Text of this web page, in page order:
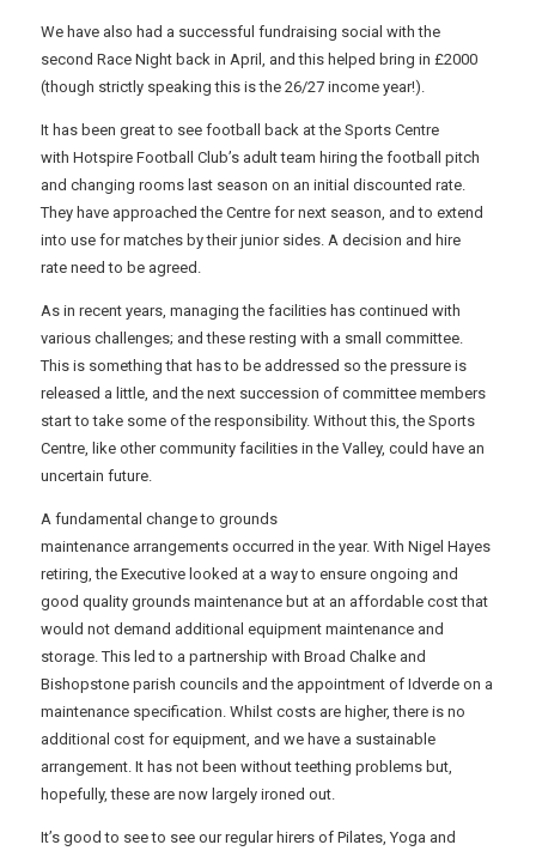
We have also had a successful fundraising social with the
second Race Night back in April, and this helped bring in £2000
(though strictly speaking this is the 26/27 income year!).
It has been great to see football back at the Sports Centre
with Hotspire Football Club’s adult team hiring the football pitch
and changing rooms last season on an initial discounted rate.
They have approached the Centre for next season, and to extend
into use for matches by their junior sides. A decision and hire
rate need to be agreed.
As in recent years, managing the facilities has continued with
various challenges; and these resting with a small committee.
This is something that has to be addressed so the pressure is
released a little, and the next succession of committee members
start to take some of the responsibility. Without this, the Sports
Centre, like other community facilities in the Valley, could have an
uncertain future.
A fundamental change to grounds
maintenance arrangements occurred in the year. With Nigel Hayes
retiring, the Executive looked at a way to ensure ongoing and
good quality grounds maintenance but at an affordable cost that
would not demand additional equipment maintenance and
storage. This led to a partnership with Broad Chalke and
Bishopstone parish councils and the appointment of Idverde on a
maintenance specification. Whilst costs are higher, there is no
additional cost for equipment, and we have a sustainable
arrangement. It has not been without teething problems but,
hopefully, these are now largely ironed out.
It’s good to see to see our regular hirers of Pilates, Yoga and